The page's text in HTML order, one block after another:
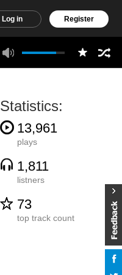
Log in Register
Statistics:
13,961
plays
1,811
listners
73
top track count